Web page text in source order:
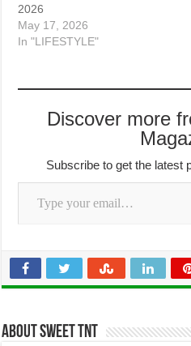
2026
May 17, 2026
In "LIFESTYLE"
Discover more
Subscribe to get the latest
Type your email…
About Sweet TnT